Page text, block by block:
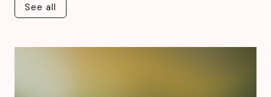
See all
See all